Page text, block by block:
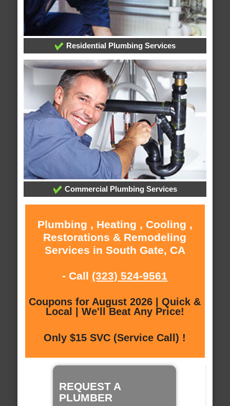
Residential Plumbing Services
Commercial Plumbing Services
Plumbing , Heating , Cooling ,
Restorations & Remodeling
Services in South Gate, CA
- Call (323) 524-9561
Coupons for August 2026 | Quick &
Local | We'll Beat Any Price!
Only $15 SVC (Service Call) !
REQUEST A
PLUMBER